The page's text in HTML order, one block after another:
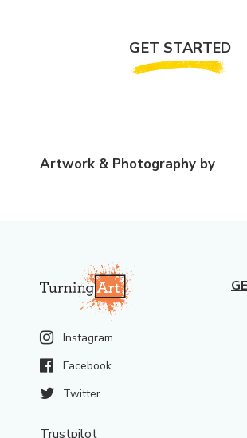
GET STARTED
Artwork & Photography by
Instagram
Facebook
Twitter
Trustpilot